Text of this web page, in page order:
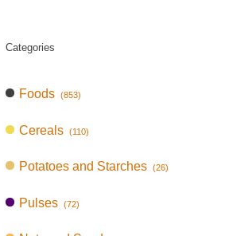
Categories
Foods (853)
Cereals (110)
Potatoes and Starches (26)
Pulses (72)